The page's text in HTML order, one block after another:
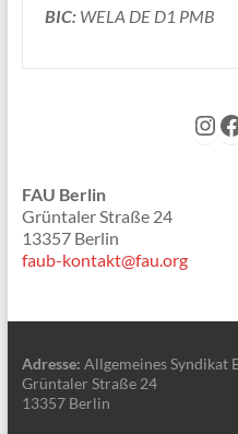
BIC:WELA DE D1 PMB
FAU Berlin
Grüntaler Straße 24
13357 Berlin
faub-kontakt@fau.org
Adresse: Allgemeines Syndikat
Grüntaler Straße 24
13357 Berlin